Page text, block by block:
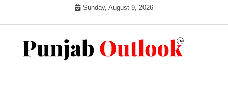
Sunday, August 9, 2026